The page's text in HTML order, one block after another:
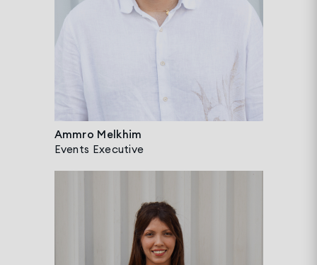
Ammro Melkhim
Events Executive